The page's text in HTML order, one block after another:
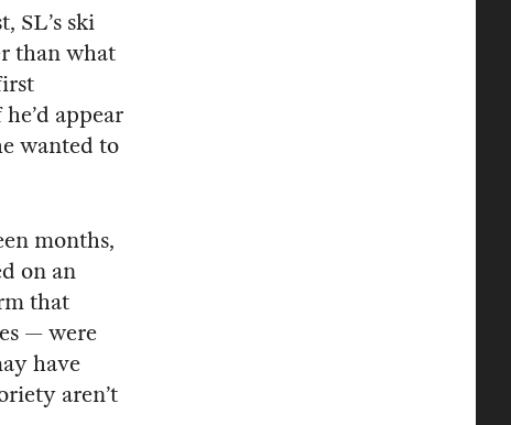
SL’s ski
than what
appear
wanted to
months,
on an
that
— were
have
aren’t